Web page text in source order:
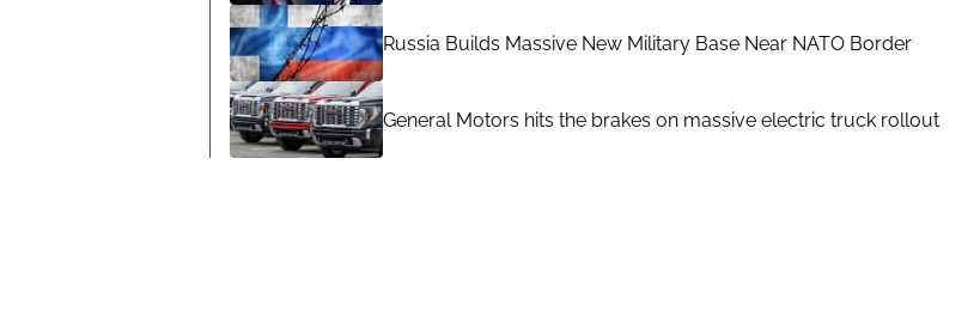
Russia Builds Massive New Military Base Near NATO Border
General Motors hits the brakes on massive electric truck rollout